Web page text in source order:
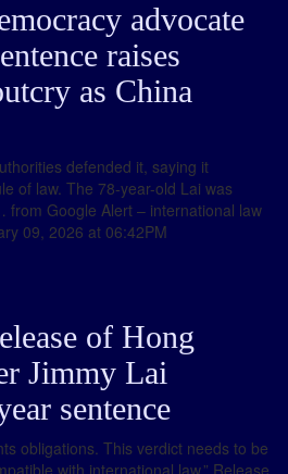
advocate
raises
as China
defended it, saying it
of law. The 78-year-old Lai was
Google Alert – international law
09, 2026 at 06:42PM
of Hong
Jimmy Lai
sentence
obligations. This verdict needs to be
with international law.” Release